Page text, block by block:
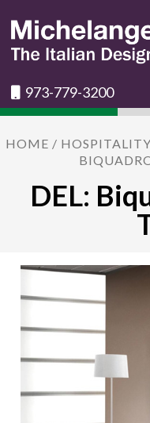
973-779-3200
HOME / HOSPITALITY
DEL: